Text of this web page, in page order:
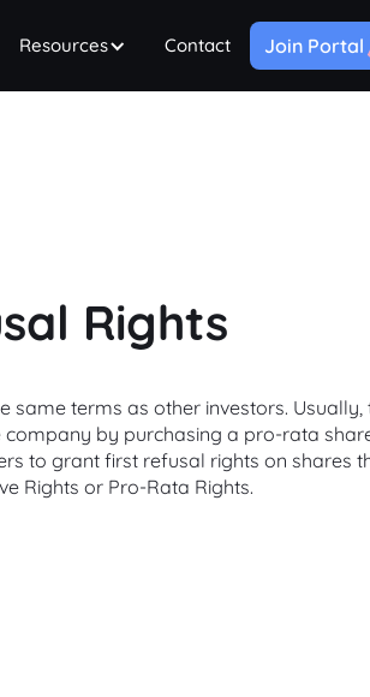
Resources Contact Join Portal
Rights
terms as other investors. Usually,
by purchasing a pro-rata
to grant first refusal rights on shares
Rights or Pro-Rata Rights.